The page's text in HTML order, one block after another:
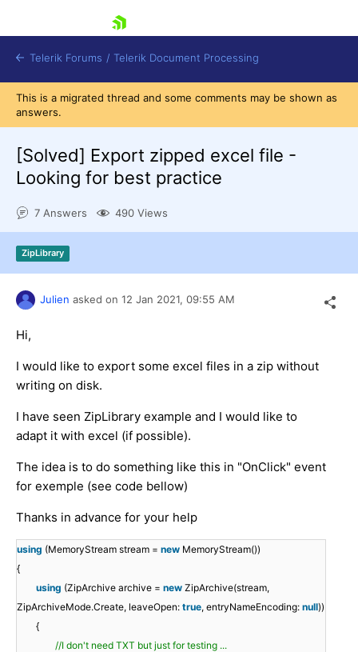
Login
Contact Us
Try now
Telerik Forums / Telerik Document Processing
This is a migrated thread and some comments may be shown as
answers.
[Solved] Export zipped excel file -
Looking for best practice
7 Answers 490 Views
ZipLibrary
Julien asked on 12 Jan 2021, 09:55 AM
Hi,
I would like to export some excel files in a zip without
writing on disk.
I have seen ZipLibrary example and I would like to
adapt it with excel (if possible).
The idea is to do something like this in "OnClick" event
for exemple (see code bellow)
Thanks in advance for your help
using (MemoryStream stream = new MemoryStream())
{
using (ZipArchive archive = new ZipArchive(stream,
ZipArchiveMode.Create, leaveOpen: true, entryNameEncoding: null))
{
//I don't need TXT but just for testing ...